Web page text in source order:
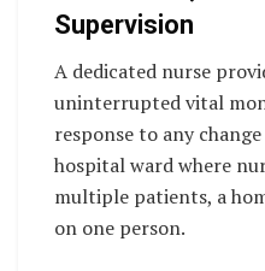
Supervision
A dedicated nurse
uninterrupted vital
response to any
hospital ward where
multiple patients, a
on one person.